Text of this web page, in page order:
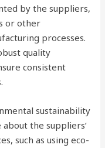
by the suppliers,
or other
processes.
quality
consistent
sustainability
the suppliers’
such as using eco-